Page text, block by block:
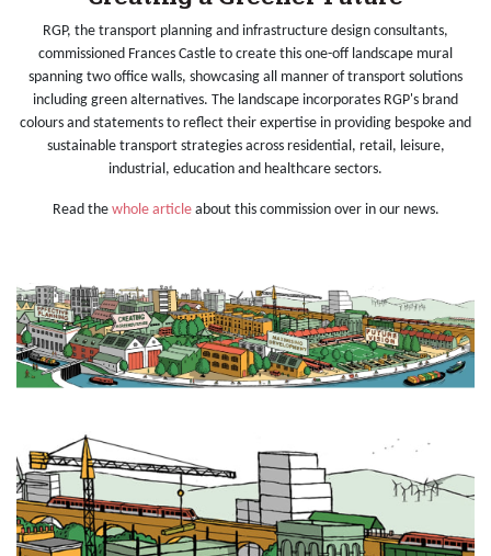
RGP, the transport planning and infrastructure design consultants,
commissioned Frances Castle to create this one-off landscape mural
spanning two office walls, showcasing all manner of transport solutions
including green alternatives. The landscape incorporates RGP's brand
colours and statements to reflect their expertise in providing bespoke and
sustainable transport strategies across residential, retail, leisure,
industrial, education and healthcare sectors.
Read the whole articleabout this commission over in our news.